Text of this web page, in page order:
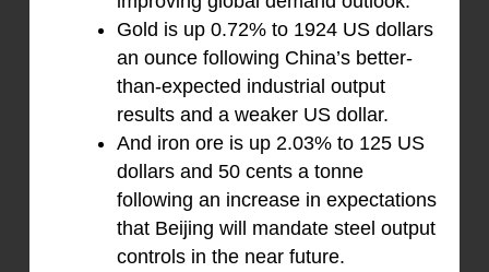
Gold is up 0.72% to 1924 US dollars
an ounce following China’s better-
than-expected industrial output
results and a weaker US dollar.
And iron ore is up 2.03% to 125 US
dollars and 50 cents a tonne
following an increase in expectations
that Beijing will mandate steel output
controls in the near future.